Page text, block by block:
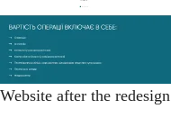
Website after the redesign